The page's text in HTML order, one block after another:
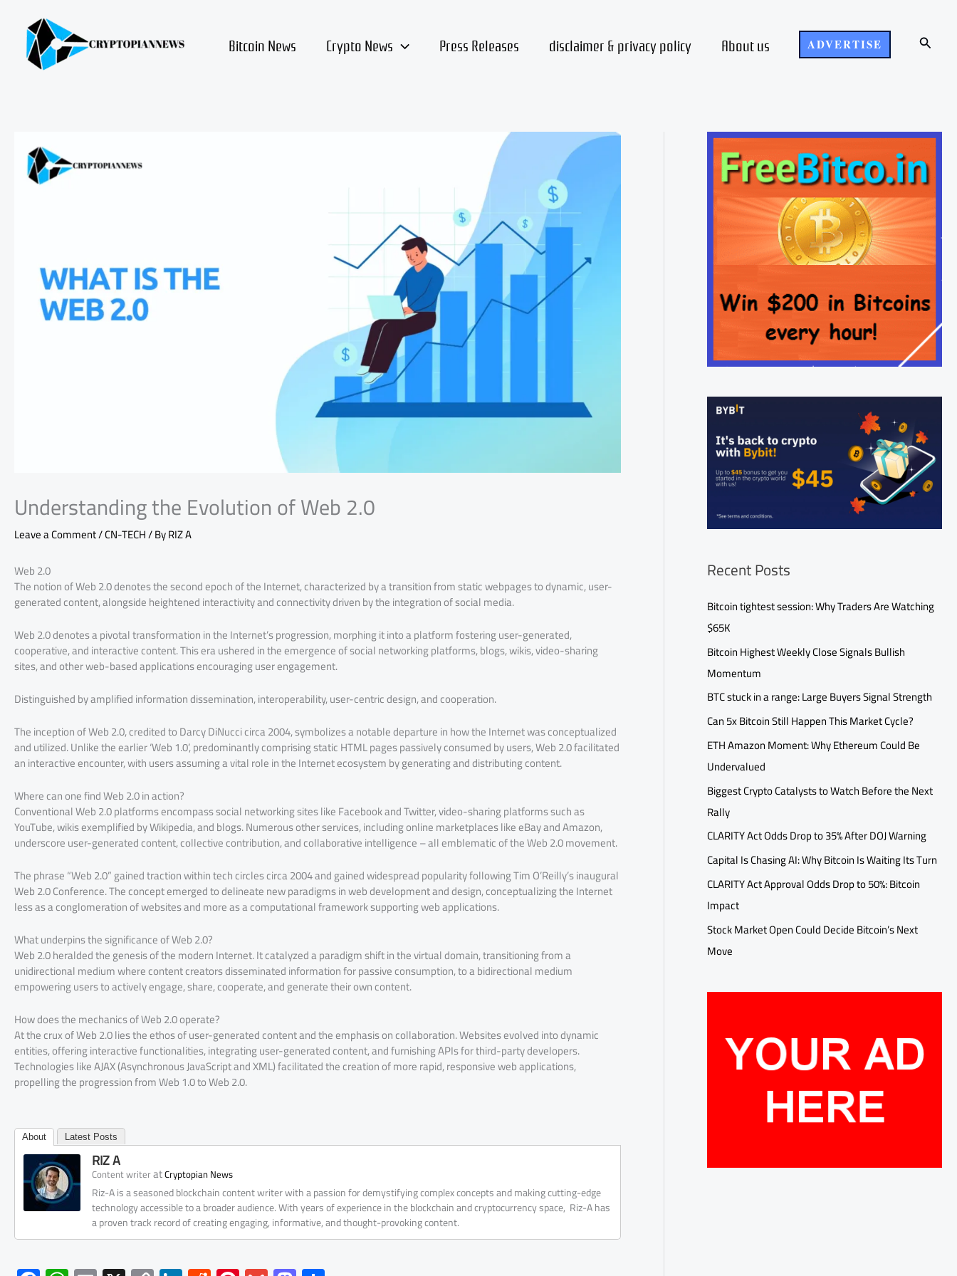
content Bitcoin News Crypto News Press Releases disclaimer & privacy policy About us ADVERTISE Search
Understanding the Evolution of Web 2.0
Leave a Comment/CN-TECH/ ByRIZ A
Web 2.0
The notion of Web 2.0 denotes the second epoch of the Internet, characterized by a transition from static webpages to dynamic, user-
generated content, alongside heightened interactivity and connectivity driven by the integration of social media.
Web 2.0 denotes a pivotal transformation in the Internet’s progression, morphing it into a platform fostering user-generated,
cooperative, and interactive content. This era ushered in the emergence of social networking platforms, blogs, wikis, video-sharing
sites, and other web-based applications encouraging user engagement.
Distinguished by amplified information dissemination, interoperability, user-centric design, and cooperation.
The inception of Web 2.0, credited to Darcy DiNucci circa 2004, symbolizes a notable departure in how the Internet was conceptualized
and utilized. Unlike the earlier ‘Web 1.0’, predominantly comprising static HTML pages passively consumed by users, Web 2.0 facilitated
an interactive encounter, with users assuming a vital role in the Internet ecosystem by generating and distributing content.
Where can one find Web 2.0 in action?
Conventional Web 2.0 platforms encompass social networking sites like Facebook and Twitter, video-sharing platforms such as
YouTube, wikis exemplified by Wikipedia, and blogs. Numerous other services, including online marketplaces like eBay and Amazon,
underscore user-generated content, collective contribution, and collaborative intelligence – all emblematic of the Web 2.0 movement.
The phrase “Web 2.0” gained traction within tech circles circa 2004 and gained widespread popularity following Tim O’Reilly’s inaugural
Web 2.0 Conference. The concept emerged to delineate new paradigms in web development and design, conceptualizing the Internet
less as a conglomeration of websites and more as a computational framework supporting web applications.
What underpins the significance of Web 2.0?
Web 2.0 heralded the genesis of the modern Internet. It catalyzed a paradigm shift in the virtual domain, transitioning from a
unidirectional medium where content creators disseminated information for passive consumption, to a bidirectional medium
empowering users to actively engage, share, cooperate, and generate their own content.
How does the mechanics of Web 2.0 operate?
At the crux of Web 2.0 lies the ethos of user-generated content and the emphasis on collaboration. Websites evolved into dynamic
entities, offering interactive functionalities, integrating user-generated content, and furnishing APIs for third-party developers.
Technologies like AJAX (Asynchronous JavaScript and XML) facilitated the creation of more rapid, responsive web applications,
propelling the progression from Web 1.0 to Web 2.0.
About Latest Posts
RIZ A
Content writeratCryptopian News
Riz-A is a seasoned blockchain content writer with a passion for demystifying complex concepts and making cutting-edge
technology accessible to a broader audience. With years of experience in the blockchain and cryptocurrency space, Riz-A has
a proven track record of creating engaging, informative, and thought-provoking content.
Recent Posts
Bitcoin tightest session: Why Traders Are Watching
$65K
Bitcoin Highest Weekly Close Signals Bullish
Momentum
BTC stuck in a range: Large Buyers Signal Strength
Can 5x Bitcoin Still Happen This Market Cycle?
ETH Amazon Moment: Why Ethereum Could Be
Undervalued
Biggest Crypto Catalysts to Watch Before the Next
Rally
CLARITY Act Odds Drop to 35% After DOJ Warning
Capital Is Chasing AI: Why Bitcoin Is Waiting Its Turn
CLARITY Act Approval Odds Drop to 50%: Bitcoin
Impact
Stock Market Open Could Decide Bitcoin’s Next
Move